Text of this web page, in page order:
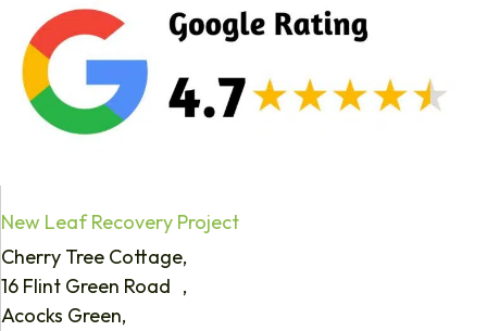
New Leaf Recovery Project
Cherry Tree Cottage,
16 Flint Green Road ,
Acocks Green,